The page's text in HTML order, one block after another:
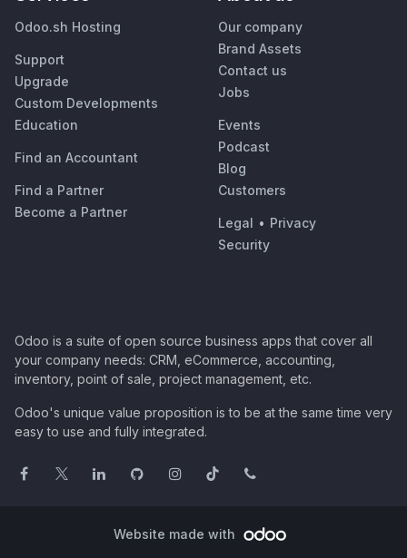
Odoo.sh Hosting
Support
Upgrade
Custom Developments
Education
Find an Accountant
Find a Partner
Become a Partner
Our company
Brand Assets
Contact us
Jobs
Events
Podcast
Blog
Customers
Legal • Privacy
Security
Odoo is a suite of open source business apps that cover all
your company needs: CRM, eCommerce, accounting,
inventory, point of sale, project management, etc.
Odoo's unique value proposition is to be at the same time very
easy to use and fully integrated.
Website made with